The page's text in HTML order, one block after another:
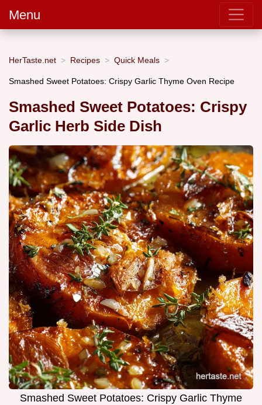
Menu
HerTaste.net Recipes Quick Meals
Smashed Sweet Potatoes: Crispy Garlic Thyme Oven Recipe
Smashed Sweet Potatoes: Crispy
Garlic Herb Side Dish
Smashed Sweet Potatoes: Crispy Garlic Thyme